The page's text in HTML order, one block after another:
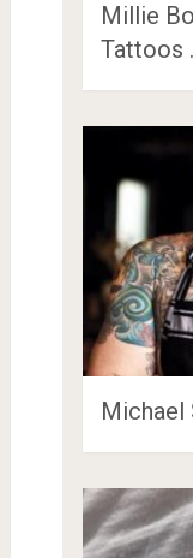
Millie
Tattoos
Michael